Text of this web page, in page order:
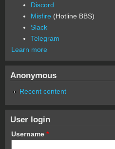
Discord
Misfire (Hotline BBS)
Slack
Telegram
Learn more
Anonymous
Recent content
User login
Username *